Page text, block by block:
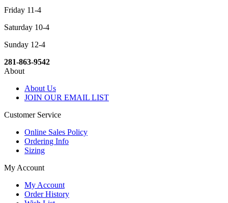
Friday 11-4
Saturday 10-4
Sunday 12-4
281-863-9542
About
About Us
JOIN OUR EMAIL LIST
Customer Service
Online Sales Policy
Ordering Info
Sizing
My Account
My Account
Order History